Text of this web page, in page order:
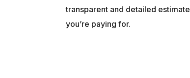
transparent and detailed
you’re paying for.